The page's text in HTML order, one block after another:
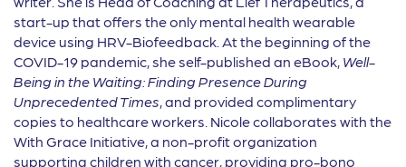
start-up that offers the only mental health wearable
device using HRV-Biofeedback. At the beginning of the
COVID-19 pandemic, she self-published an eBook, Well-
Being in the Waiting: Finding Presence During
Unprecedented Times, and provided complimentary
copies to healthcare workers. Nicole collaborates with the
With Grace Initiative, a non-profit organization
supporting children with cancer, providing pro-bono